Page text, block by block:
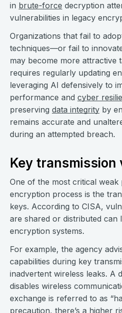
in brute-force decryption
vulnerabilities in legacy
Organizations that fail to
techniques—or fail to
may become more attractive
requires regularly updating
leveraging AI defensively to
performance and cyber
preserving data integrity by
remains accurate and
during an attempted breach.
Key transmission
One of the most critical weak
encryption process is the
keys. According to CISA,
are shared or distributed can
encryption systems.
For example, the agency
capabilities during key
inadvertent wireless leaks. A
disables wireless
exchange is referred to as
precaution, there’s a higher